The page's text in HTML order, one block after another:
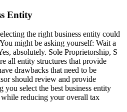
Entity
the right business entity could
might be asking yourself: Wait a
absolutely. Sole Proprietorship, S
all entity structures that provide
drawbacks that need to be
should review and provide
you select the best business entity
reducing your overall tax